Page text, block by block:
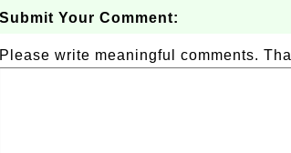
Submit Your Comment:
Please write meaningful comments.